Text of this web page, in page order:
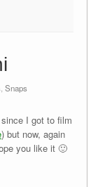
Snaps
I got to film
) but now, again
you like it 🙂